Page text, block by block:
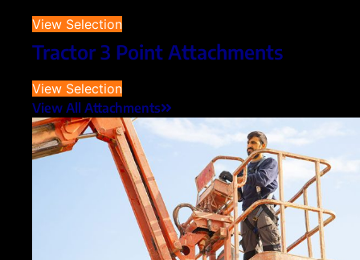
View Selection
Tractor 3 Point Attachments
View Selection
View All Attachments